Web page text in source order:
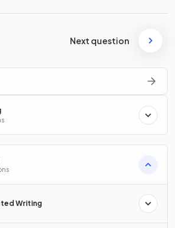
Next question
Writing